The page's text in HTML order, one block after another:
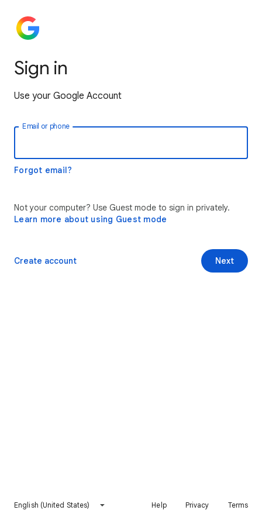
Sign in
Use your Google Account
Email or phone
Forgot email?
Not your computer? Use Guest mode to sign in privately.
Learn more about using Guest mode
Next
Create account
English (United States) Help Privacy Terms